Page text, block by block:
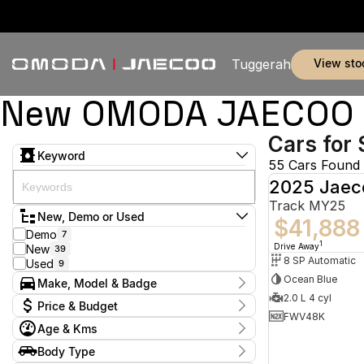
Tuggerah view
New OMODA
Keyword
New, Demo or Used
Demo 7
New 39
Used 9
Make, Model & Badge
Make
BYD 2
Jaecoo 45
Land Rover 2
MG 5
Price & Budget
Current Specials
Price
Age & Kms
Year
2024 - 2026
Body Type
Cars for
55 Cars Found
2025
Track MY25
$41,888
Drive Away1
8 SP Automatic
Ocean Blue
2.0 L 4 cyl
FWV48K